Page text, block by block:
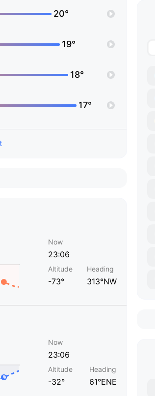
20°
19°
18°
17°
Now
23:06
Altitude
-73°
Heading
313°NW
Now
23:06
Altitude
-32°
Heading
61°ENE